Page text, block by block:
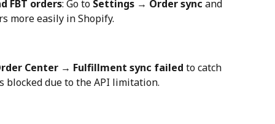
FBT orders: Go to Settings → Order sync and
more easily in Shopify.
Center → Fulfillment sync failed to catch
blocked due to the API limitation.